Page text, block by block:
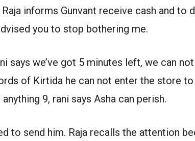
informs Gunvant receive cash and to
you to stop bothering me.
says we’ve got 5 minutes left, we can
of Kirtida he can not enter the store to
9, rani says Asha can perish.
to send him. Raja recalls the attention